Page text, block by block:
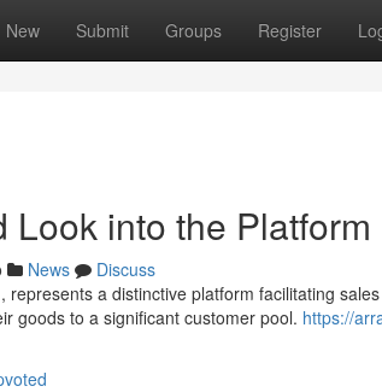
New Submit Groups Register
Look into the Platform
News
Discuss
represents a distinctive platform facilitating
goods to a significant customer pool. https://